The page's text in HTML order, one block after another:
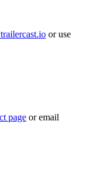
or use
page or email